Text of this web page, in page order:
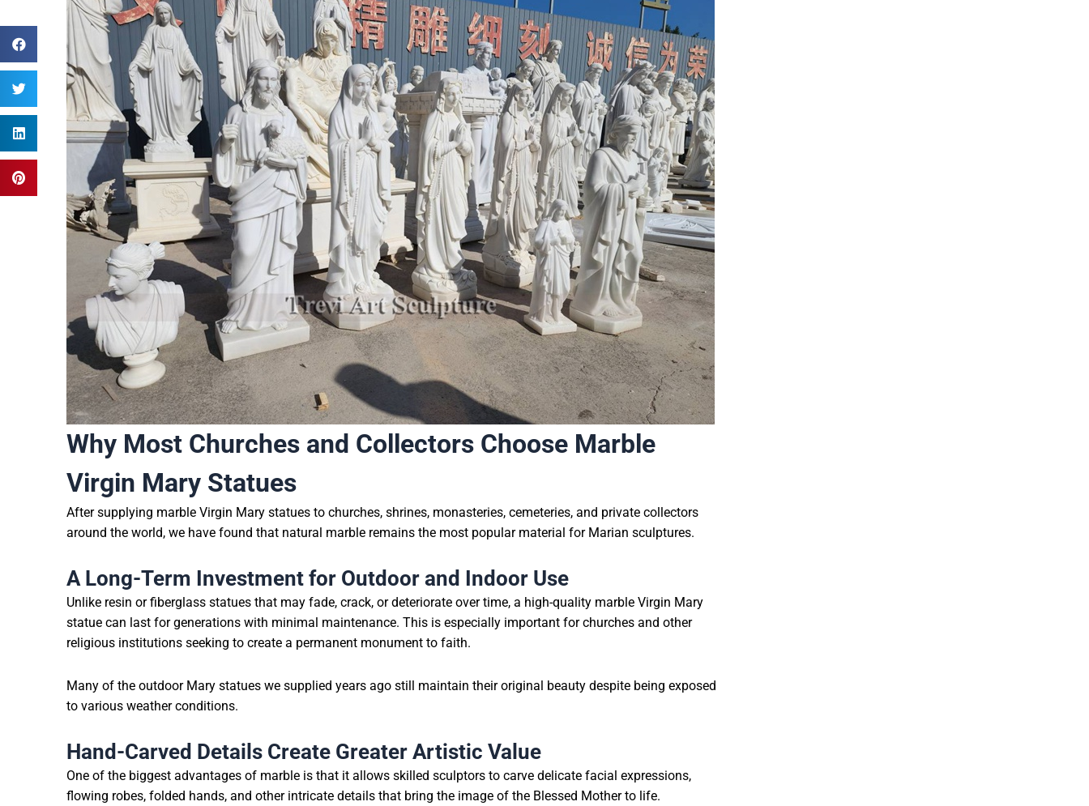
Why Most Churches and Collectors Choose Marble
Virgin Mary Statues
After supplying marble Virgin Mary statues to churches, shrines, monasteries, cemeteries, and private collectors
around the world, we have found that natural marble remains the most popular material for Marian sculptures.
A Long-Term Investment for Outdoor and Indoor Use
Unlike resin or fiberglass statues that may fade, crack, or deteriorate over time, a high-quality marble Virgin Mary
statue can last for generations with minimal maintenance. This is especially important for churches and other
religious institutions seeking to create a permanent monument to faith.
Many of the outdoor Mary statues we supplied years ago still maintain their original beauty despite being exposed
to various weather conditions.
Hand-Carved Details Create Greater Artistic Value
One of the biggest advantages of marble is that it allows skilled sculptors to carve delicate facial expressions,
flowing robes, folded hands, and other intricate details that bring the image of the Blessed Mother to life.